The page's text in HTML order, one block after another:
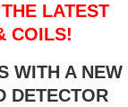
LATEST
COILS!
WITH A NEW
DETECTOR